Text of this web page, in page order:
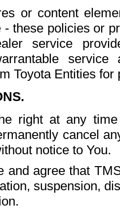
or content
these policies or
service
Toyota Entities
right at any
cancel
notice to You.
and agree that
suspension,